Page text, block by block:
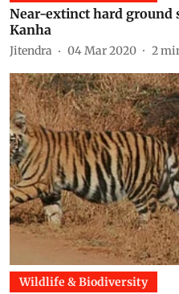
Near-extinct hard ground
Kanha
Jitendra 04 Mar 2020 2
Wildlife & Biodiversity